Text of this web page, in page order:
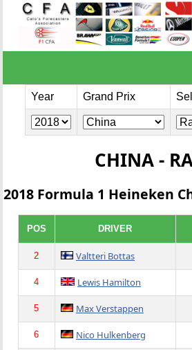
Year Grand Prix
CHINA -
2018 Formula 1 Heineken
POS DRIVER
2 Valtteri Bottas
4 Lewis Hamilton
5 Max Verstappen
6 Nico Hulkenberg